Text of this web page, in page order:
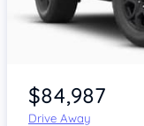
$84,987
Drive Away